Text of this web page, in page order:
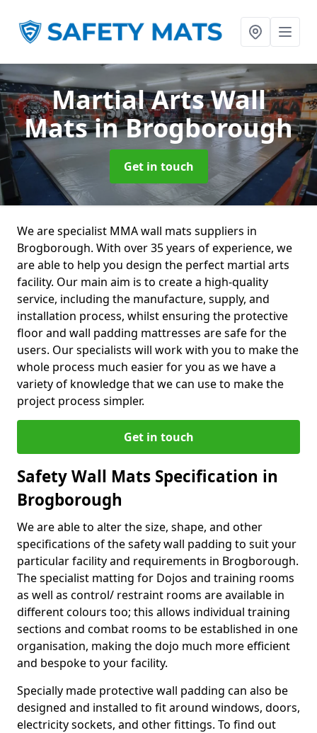
Martial Arts Wall
Matsin Brogborough
Get in touch
We are specialist MMA wall mats suppliers in
Brogborough. With over 35 years of experience, we
are able to help you design the perfect martial arts
facility. Our main aim is to create a high-quality
service, including the manufacture, supply, and
installation process, whilst ensuring the protective
floor and wall padding mattresses are safe for the
users. Our specialists will work with you to make the
whole process much easier for you as we have a
variety of knowledge that we can use to make the
project process simpler.
Get in touch
Safety Wall Mats Specification in
Brogborough
We are able to alter the size, shape, and other
specifications of the safety wall padding to suit your
particular facility and requirements in Brogborough.
The specialist matting for Dojos and training rooms
as well as control/ restraint rooms are available in
different colours too; this allows individual training
sections and combat rooms to be established in one
organisation, making the dojo much more efficient
and bespoke to your facility.
Specially made protective wall padding can also be
designed and installed to fit around windows, doors,
electricity sockets, and other fittings. To find out